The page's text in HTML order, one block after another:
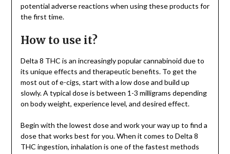
potential adverse reactions when using these products for
the first time.
How to use it?
Delta 8 THC is an increasingly popular cannabinoid due to
its unique effects and therapeutic benefits. To get the
most out of e-cigs, start with a low dose and build up
slowly. A typical dose is between 1-3 milligrams depending
on body weight, experience level, and desired effect.
Begin with the lowest dose and work your way up to find a
dose that works best for you. When it comes to Delta 8
THC ingestion, inhalation is one of the fastest methods